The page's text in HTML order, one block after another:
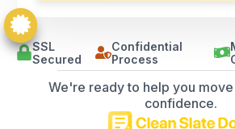
SSL
Secured
Confidential
Process
We're ready to help you
confidence.